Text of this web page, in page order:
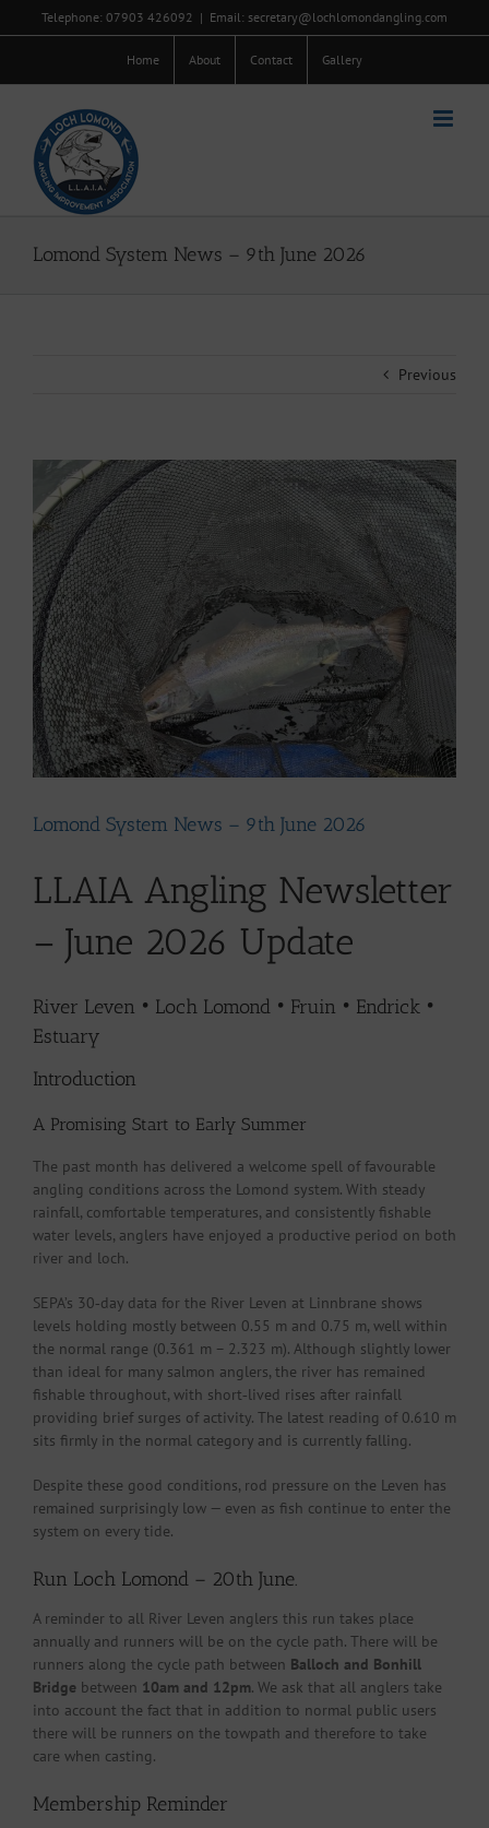
to
Telephone: 07903 426092 | Email: secretary@lochlomondangling.com
Home About Contact Gallery
Lomond System News – 9th June 2026
Previous
View
Larger
Image
Lomond System News – 9th June 2026
LLAIA Angling Newsletter
– June 2026 Update
River Leven • Loch Lomond • Fruin • Endrick •
Estuary
Introduction
A Promising Start to Early Summer
The past month has delivered a welcome spell of favourable
angling conditions across the Lomond system. With steady
rainfall, comfortable temperatures, and consistently fishable
water levels, anglers have enjoyed a productive period on both
river and loch.
SEPA’s 30‑day data for the River Leven at Linnbrane shows
levels holding mostly between 0.55 m and 0.75 m, well within
the normal range (0.361 m – 2.323 m). Although slightly lower
than ideal for many salmon anglers, the river has remained
fishable throughout, with short‑lived rises after rainfall
providing brief surges of activity. The latest reading of 0.610 m
sits firmly in the normal category and is currently falling.
Despite these good conditions, rod pressure on the Leven has
remained surprisingly low — even as fish continue to enter the
system on every tide.
Run Loch Lomond – 20th June.
A reminder to all River Leven anglers this run takes place
annually and runners will be on the cycle path. There will be
runners along the cycle path between Balloch and Bonhill
Bridge between 10am and 12pm. We ask that all anglers take
into account the fact that in addition to normal public users
there will be runners on the towpath and therefore to take
care when casting.
Membership Reminder